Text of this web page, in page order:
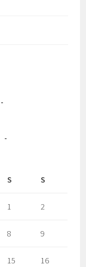
S S
1 2
8 9
15 16